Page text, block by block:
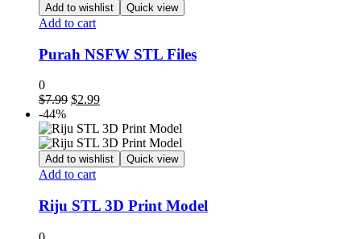
Add to wishlist Quick view
Add to cart
Purah NSFW STL Files
0
$7.99 Original
was:
$7.99.
$2.99Current
is:
$2.99.
-44%
Add to wishlist Quick view
Add to cart
Riju STL 3D Print Model